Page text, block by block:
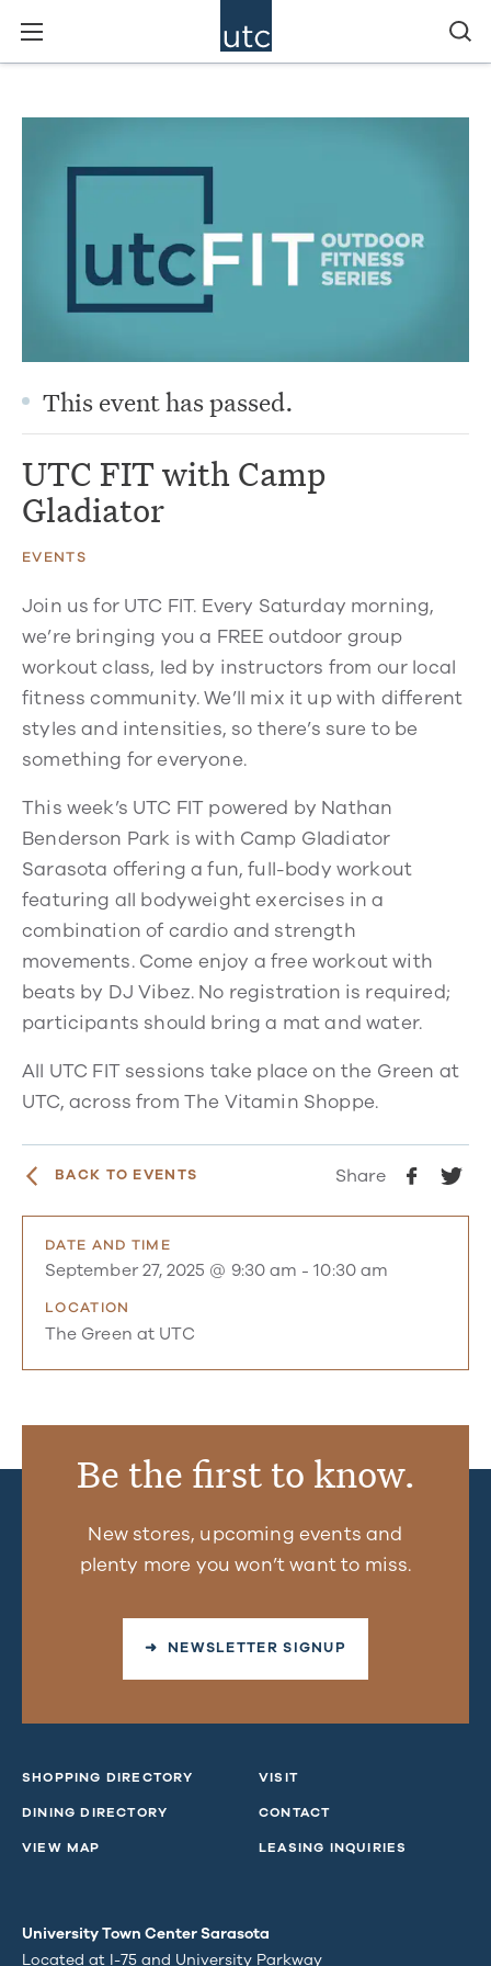
This event has passed.
UTC FIT with Camp
Gladiator
EVENTS
Join us for UTC FIT. Every Saturday morning,
we’re bringing you a FREE outdoor group
workout class, led by instructors from our local
fitness community. We’ll mix it up with different
styles and intensities, so there’s sure to be
something for everyone.
This week’s UTC FIT powered by Nathan
Benderson Park is with Camp Gladiator
Sarasota offering a fun, full-body workout
featuring all bodyweight exercises in a
combination of cardio and strength
movements. Come enjoy a free workout with
beats by DJ Vibez. No registration is required;
participants should bring a mat and water.
All UTC FIT sessions take place on the Green at
UTC, across from The Vitamin Shoppe.
BACK TO EVENTS Share
DATE AND TIME
September 27, 2025 @ 9:30 am -10:30 am
LOCATION
The Green at UTC
Be the first to know.
New stores, upcoming events and
plenty more you won’t want to miss.
➜ NEWSLETTER SIGNUP
SHOPPING DIRECTORY
DINING DIRECTORY
VIEW MAP
VISIT
CONTACT
LEASING INQUIRIES
University Town Center Sarasota
Located at I-75 and University Parkway